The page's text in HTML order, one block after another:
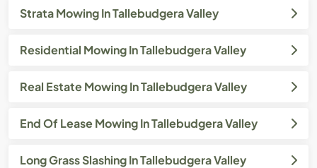
Strata Mowing In Tallebudgera Valley
Residential Mowing In Tallebudgera Valley
Real Estate Mowing In Tallebudgera Valley
End Of Lease Mowing In Tallebudgera Valley
Long Grass Slashing In Tallebudgera Valley